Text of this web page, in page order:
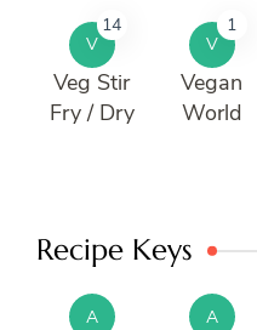
V
14
Veg Stir
Fry / Dry
V
1
Vegan
World
Recipe Keys
A
A